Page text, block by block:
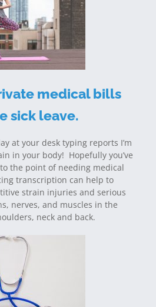
medical bills
sick leave.
at your desk typing reports I’m
in your body! Hopefully you’ve
the point of needing medical
transcription can help to
strain injuries and serious
nerves, and muscles in the
neck and back.